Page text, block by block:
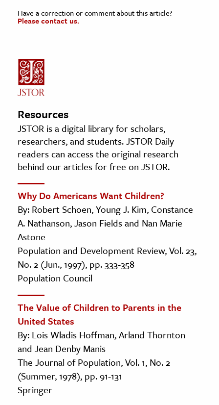
Have a correction or comment about this article?
Please contact us.
Resources
JSTOR is a digital library for scholars,
researchers, and students. JSTOR Daily
readers can access the original research
behind our articles for free on JSTOR.
Why Do Americans Want Children?
By: Robert Schoen, Young J. Kim, Constance
A. Nathanson, Jason Fields and Nan Marie
Astone
Population and Development Review, Vol. 23,
No. 2 (Jun., 1997), pp. 333-358
Population Council
The Value of Children to Parents in the
United States
By: Lois Wladis Hoffman, Arland Thornton
and Jean Denby Manis
The Journal of Population, Vol. 1, No. 2
(Summer, 1978), pp. 91-131
Springer